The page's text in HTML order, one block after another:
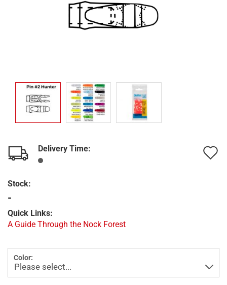
Delivery Time:
Stock:
-
Quick Links:
A Guide Through the Nock Forest
Color: